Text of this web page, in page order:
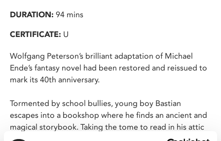
DURATION: 94 mins
CERTIFICATE: U
Wolfgang Peterson’s brilliant adaptation of Michael
Ende’s fantasy novel had been restored and reissued to
mark its 40th anniversary.
Tormented by school bullies, young boy Bastian
escapes into a bookshop where he finds an ancient and
magical storybook. Taking the tome to read in his attic
hideaway, Bastian reads about the land of Fantasia – a